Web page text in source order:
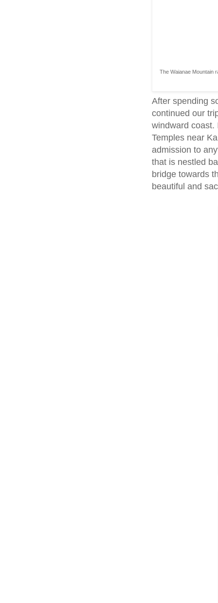
The Waianae Mountain
After spending
continued our
windward coast.
Temples near
admission to
that is nestled
bridge towards
beautiful and